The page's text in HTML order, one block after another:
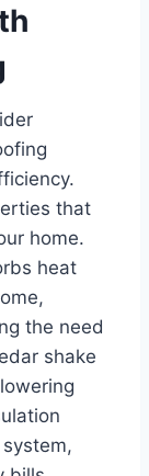
that
home.
heat
the need
shake